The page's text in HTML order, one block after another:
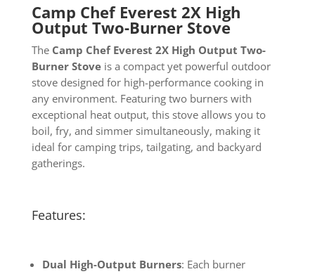
Camp Chef Everest 2X High
Output Two-Burner Stove
The Camp Chef Everest 2X High Output Two-
Burner Stoveis a compact yet powerful outdoor
stove designed for high-performance cooking in
any environment. Featuring two burners with
exceptional heat output, this stove allows you to
boil, fry, and simmer simultaneously, making it
ideal for camping trips, tailgating, and backyard
gatherings.
Features:
Dual High-Output Burners: Each burner